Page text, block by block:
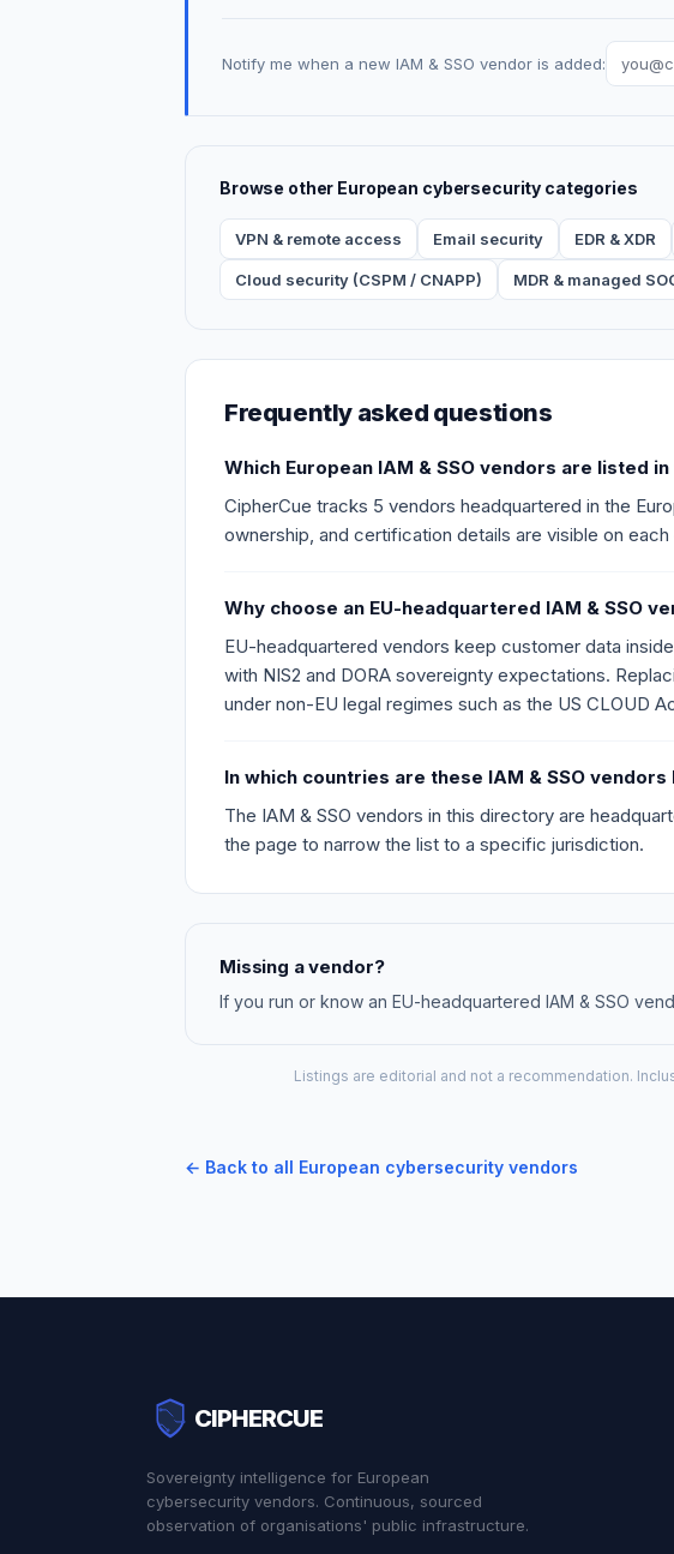
Notify me when a new IAM & SSO vendor is added:
Browse other European cybersecurity categories
VPN & remote access Email security EDR & XDR
Cloud security (CSPM / CNAPP) MDR & managed
Frequently asked questions
Which European IAM & SSO vendors are listed
CipherCue tracks 5 vendors headquartered in the
ownership, and certification details are visible on each
Why choose an EU-headquartered IAM & SSO
EU-headquartered vendors keep customer data
with NIS2 and DORA sovereignty expectations.
under non-EU legal regimes such as the US CLOUD
In which countries are these IAM & SSO
The IAM & SSO vendors in this directory are
the page to narrow the list to a specific jurisdiction.
Missing a vendor?
If you run or know an EU-headquartered IAM & SSO
Listings are editorial and not a recommendation.
← Back to all European cybersecurity vendors
CIPHERCUE
Sovereignty intelligence for European
cybersecurity vendors. Continuous, sourced
observation of organisations' public infrastructure.